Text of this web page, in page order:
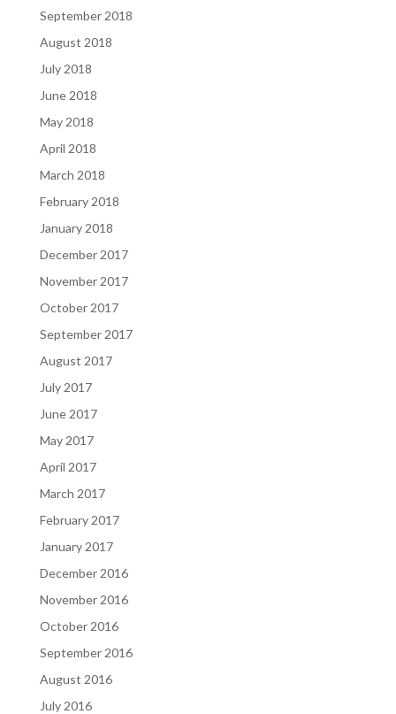
September 2018
August 2018
July 2018
June 2018
May 2018
April 2018
March 2018
February 2018
January 2018
December 2017
November 2017
October 2017
September 2017
August 2017
July 2017
June 2017
May 2017
April 2017
March 2017
February 2017
January 2017
December 2016
November 2016
October 2016
September 2016
August 2016
July 2016